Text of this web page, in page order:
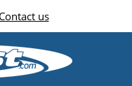
Contact us